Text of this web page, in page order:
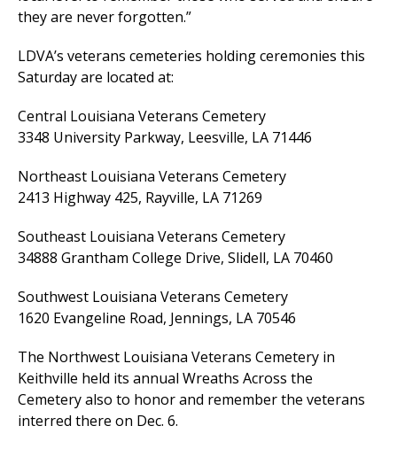
they are never forgotten.”
LDVA’s veterans cemeteries holding ceremonies this
Saturday are located at:
Central Louisiana Veterans Cemetery
3348 University Parkway, Leesville, LA 71446
Northeast Louisiana Veterans Cemetery
2413 Highway 425, Rayville, LA 71269
Southeast Louisiana Veterans Cemetery
34888 Grantham College Drive, Slidell, LA 70460
Southwest Louisiana Veterans Cemetery
1620 Evangeline Road, Jennings, LA 70546
The Northwest Louisiana Veterans Cemetery in
Keithville held its annual Wreaths Across the
Cemetery also to honor and remember the veterans
interred there on Dec. 6.